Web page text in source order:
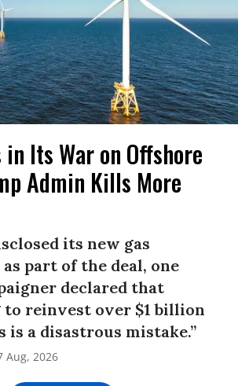
in Its War on Offshore
Admin Kills More
its new gas
part of the deal, one
declared that
reinvest over $1 billion
is a disastrous mistake.”
Aug, 2026